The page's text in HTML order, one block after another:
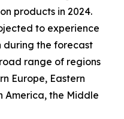
products in 2024.
to experience
the forecast
range of regions
Europe, Eastern
America, the Middle